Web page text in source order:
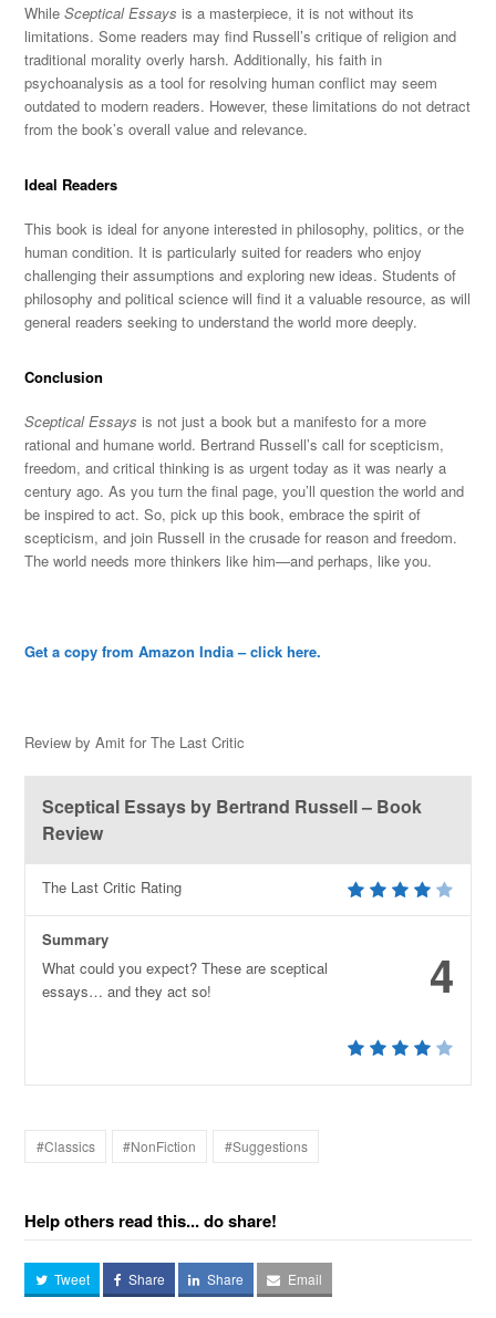
WhileSceptical Essays is a masterpiece, it is not without its
limitations. Some readers may find Russell’s critique of religion and
traditional morality overly harsh. Additionally, his faith in
psychoanalysis as a tool for resolving human conflict may seem
outdated to modern readers. However, these limitations do not detract
from the book’s overall value and relevance.
Ideal Readers
This book is ideal for anyone interested in philosophy, politics, or the
human condition. It is particularly suited for readers who enjoy
challenging their assumptions and exploring new ideas. Students of
philosophy and political science will find it a valuable resource, as will
general readers seeking to understand the world more deeply.
Conclusion
Sceptical Essays is not just a book but a manifesto fora more
rational and humane world. Bertrand Russell’s call for scepticism,
freedom, and critical thinking is as urgent today as it was nearly a
century ago. As you turn the final page, you’ll question the world and
be inspired to act. So, pick up this book, embrace the spirit of
scepticism, and join Russell in the crusade for reason and freedom.
The world needs more thinkers like him—and perhaps, like you.
Get a copy from Amazon India – click here.
Review by Amit for The Last Critic
Sceptical Essays by Bertrand Russell – Book
Review
The Last Critic Rating
4
Summary
What could you expect? These are sceptical
essays… and they act so!
#Classics #NonFiction #Suggestions
Help others read this... do share!
Tweet Share Share Email